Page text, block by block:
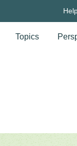
Topics